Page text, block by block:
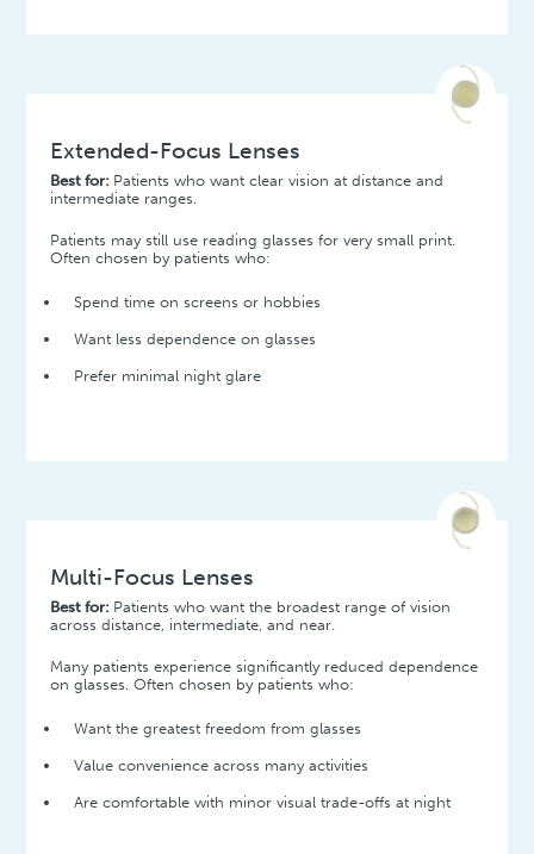
Extended-Focus Lenses
Best for: Patients who want clear vision at distance and
intermediate ranges.
Patients may still use reading glasses for very small print.
Often chosen by patients who:
Spend time on screens or hobbies
Want less dependence on glasses
Prefer minimal night glare
Multi-Focus Lenses
Best for: Patients who want the broadest range of vision
across distance, intermediate, and near.
Many patients experience significantly reduced dependence
on glasses. Often chosen by patients who:
Want the greatest freedom from glasses
Value convenience across many activities
Are comfortable with minor visual trade-offs at night